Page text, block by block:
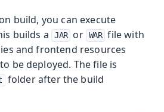
build, you can execute
builds a JAR or WAR file with
and frontend resources
be deployed. The file is
folder after the build